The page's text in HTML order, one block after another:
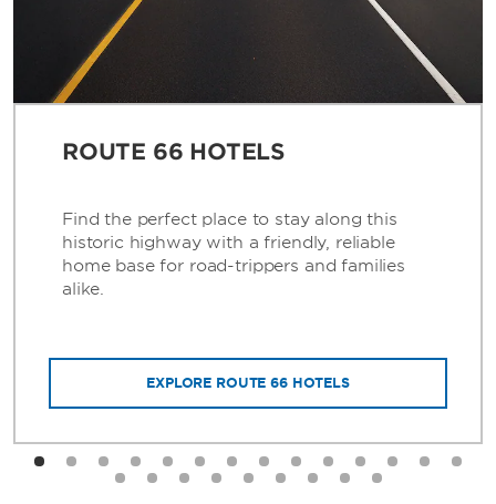
ROUTE 66 HOTELS
Find the perfect place to stay along this
historic highway with a friendly, reliable
home base for road-trippers and families
alike.
EXPLORE ROUTE 66 HOTELS